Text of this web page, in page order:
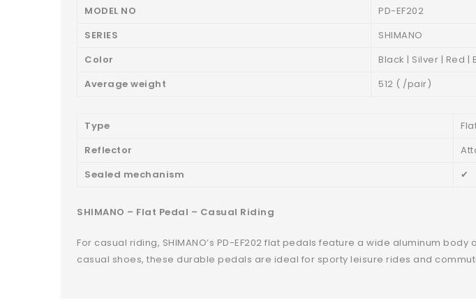
MODEL NO
PD-EF202
SERIES
SHIMANO
Color
Black | Silver | Red |
Average weight
512 ( /pair)
Type
Reflector
Sealed mechanism
✔
SHIMANO – Flat Pedal – Casual Riding
For casual riding, SHIMANO’s PD-EF202 flat pedals feature a wide aluminum
casual shoes, these durable pedals are ideal for sporty leisure rides and